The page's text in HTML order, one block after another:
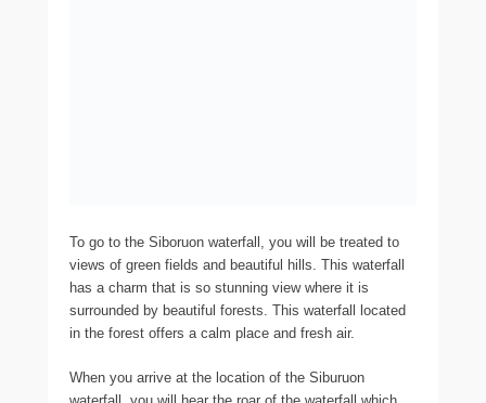
To go to the Siboruon waterfall, you will be treated to
views of green fields and beautiful hills. This waterfall
has a charm that is so stunning view where it is
surrounded by beautiful forests. This waterfall located
in the forest offers a calm place and fresh air.
When you arrive at the location of the Siburuon